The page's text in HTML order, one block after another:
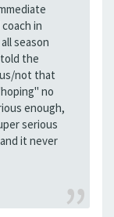
in
season
the
not that
no
enough,
serious
it never